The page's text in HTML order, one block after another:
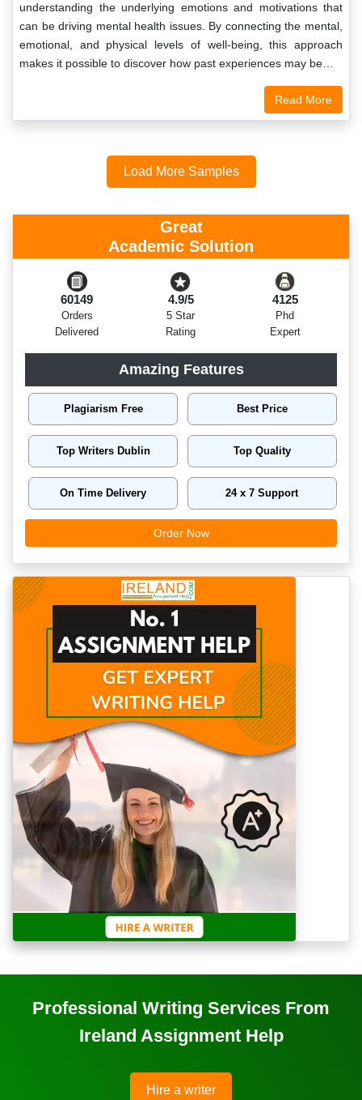
understanding the underlying emotions and motivations that
can be driving mental health issues. By connecting the mental,
emotional, and physical levels of well-being, this approach
makes it possible to discover how past experiences may be…
Read More
Load More Samples
Great
Academic Solution
60149
Orders
Delivered
4.9/5
5 Star
Rating
4125
Phd
Expert
Amazing Features
Plagiarism Free Best Price
Top Writers Dublin Top Quality
On Time Delivery 24 x 7 Support
Order Now
Professional Writing Services From
Ireland Assignment Help
Hire a writer